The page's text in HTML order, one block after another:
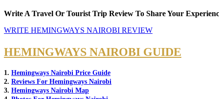
Write A Travel Or Tourist Trip Review To Share Your
WRITE HEMINGWAYS NAIROBI REVIEW
HEMINGWAYS NAIROBI GUIDE
1. Hemingways Nairobi Price Guide
2. Reviews For Hemingways Nairobi
3. Hemingways Nairobi Map